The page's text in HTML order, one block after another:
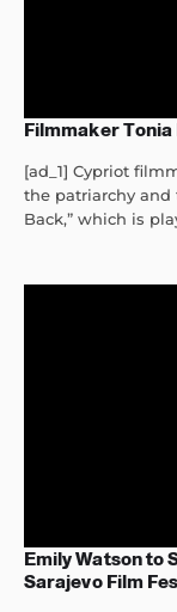
Filmmaker Tonia
[ad_1] Cypriot
the patriarchy and
Back,” which is
Emily Watson to
Sarajevo Film